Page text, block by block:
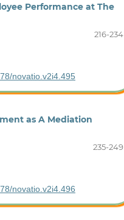
Performance at The
216-234
novatio.v2i4.495
as A Mediation
235-249
novatio.v2i4.496